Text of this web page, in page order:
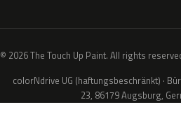
© 2026 The Touch Up Paint. All rights
colorNdrive UG (haftungsbeschränkt) ·
23, 86179 Augsburg,